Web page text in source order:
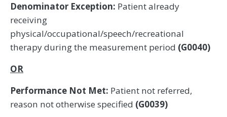
Denominator Exception: Patient already
receiving
physical/occupational/speech/recreational
therapy during the measurement period (G0040)
OR
Performance Not Met: Patient not referred,
reason not otherwise specified (G0039)